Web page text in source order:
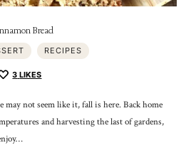
Bread
RECIPES
3 LIKES
may not seem like it, fall is here. Back home
and harvesting the last of gardens,